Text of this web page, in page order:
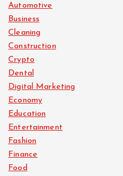
Automotive
Business
Cleaning
Construction
Crypto
Dental
Digital Marketing
Economy
Education
Entertainment
Fashion
Finance
Food